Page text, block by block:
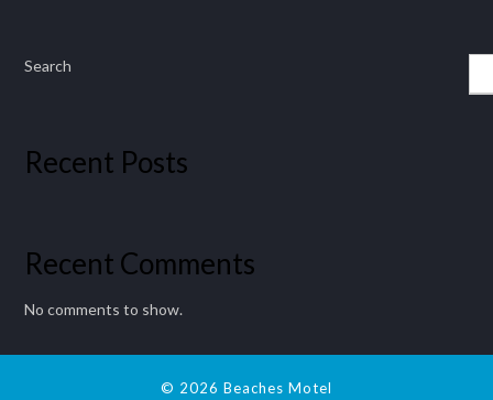
Search
Recent Posts
Recent Comments
No comments to show.
© 2026 Beaches Motel